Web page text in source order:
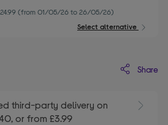
(from 01/05/26 to 26/05/26)
Select alternative
Share
third-party delivery on
or from £3.99